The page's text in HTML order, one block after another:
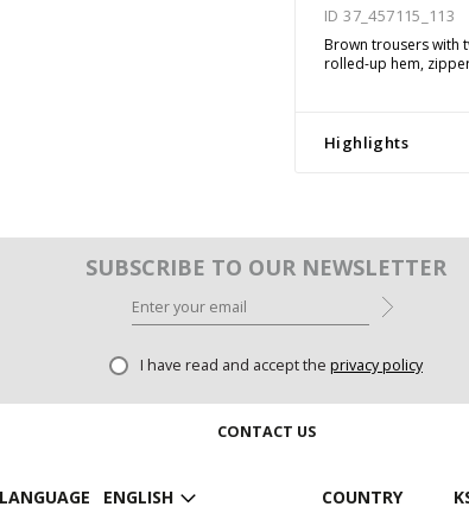
ID 37_457115_113
Brown trousers with
rolled-up hem,
Highlights
SUBSCRIBE TO OUR NEWSLETTER
I have read and accept the privacy policy
CONTACT US
LANGUAGE ENGLISH COUNTRY